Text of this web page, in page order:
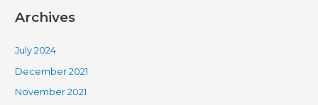
Archives
July 2024
December 2021
November 2021